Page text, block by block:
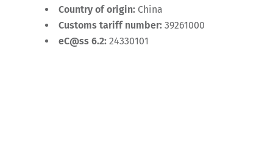
Country of origin: China
Customs tariff number: 39261000
eC@ss 6.2: 24330101